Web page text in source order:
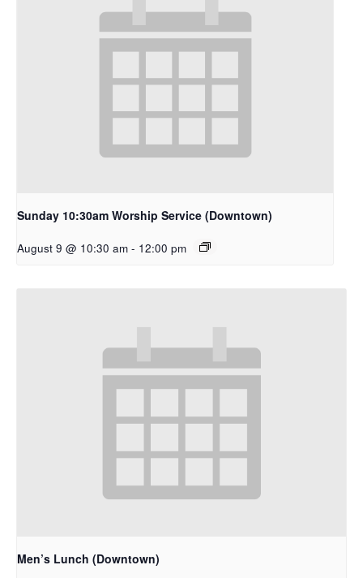
Sunday 10:30am Worship Service (Downtown)
August 9 @ 10:30 am - 12:00 pm
Men’s Lunch (Downtown)